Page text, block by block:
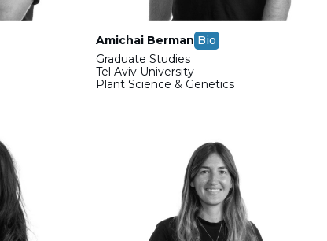
Amichai Berman Bio
Graduate Studies
Tel Aviv University
Plant Science & Genetics